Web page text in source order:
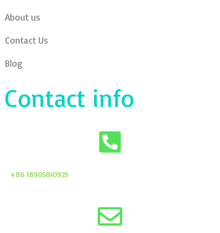
About us
Contact Us
Blog
Contact info
+86 18905810925